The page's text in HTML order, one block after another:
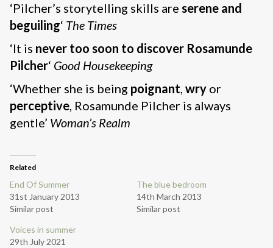
‘Pilcher’s storytelling skills are serene and
beguiling‘ The Times
‘It is never too soon to discover Rosamunde
Pilcher‘ Good Housekeeping
‘Whether she is being poignant, wry or
perceptive, Rosamunde Pilcher is always
gentle’ Woman’s Realm
Related
End Of Summer
31st January 2013
Similar post
The blue bedroom
14th March 2013
Similar post
Voices in summer
29th July 2021